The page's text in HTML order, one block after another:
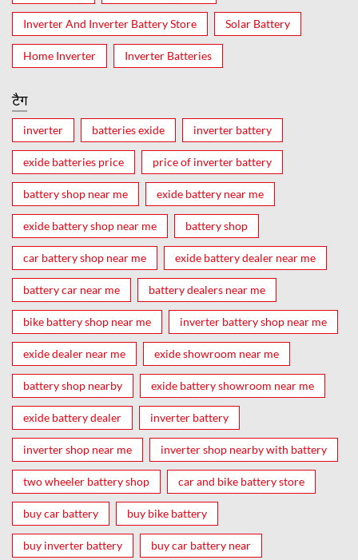
Inverter And Inverter Battery Store Solar Battery
Home Inverter Inverter Batteries
टैग
inverter batteries exide inverter battery
exide batteries price price of inverter battery
battery shop near me exide battery near me
exide battery shop near me battery shop
car battery shop near me exide battery dealer near me
battery car near me battery dealers near me
bike battery shop near me inverter battery shop near me
exide dealer near me exide showroom near me
battery shop nearby exide battery showroom near me
exide battery dealer inverter battery
inverter shop near me inverter shop nearby with battery
two wheeler battery shop car and bike battery store
buy car battery buy bike battery
buy inverter battery buy car battery near